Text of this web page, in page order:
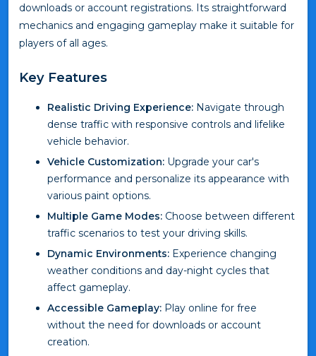
downloads or account registrations. Its straightforward
mechanics and engaging gameplay make it suitable for
players of all ages.
Key Features
Realistic Driving Experience: Navigate through
dense traffic with responsive controls and lifelike
vehicle behavior.
Vehicle Customization: Upgrade your car's
performance and personalize its appearance with
various paint options.
Multiple Game Modes: Choose between different
traffic scenarios to test your driving skills.
Dynamic Environments: Experience changing
weather conditions and day-night cycles that
affect gameplay.
Accessible Gameplay: Play online for free
without the need for downloads or account
creation.